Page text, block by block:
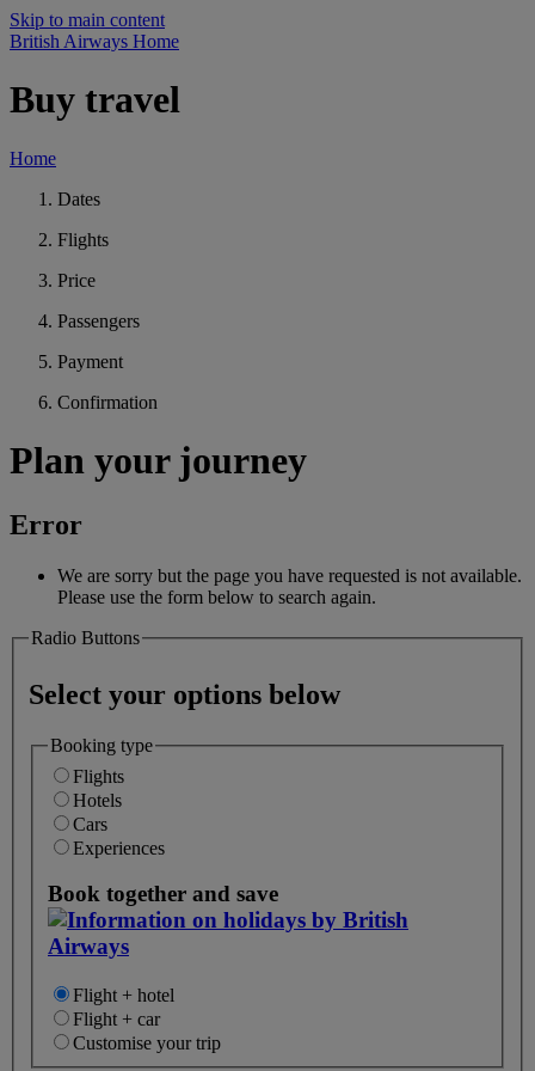
Skip to main content
British Airways Home
Buy travel
Home
Dates
Flights
Price
Passengers
Payment
Confirmation
Plan your journey
Error
We are sorry but the page you have requested is not available.
Please use the form below to search again.
Radio Buttons
Select your options below
Booking type
Flights
Hotels
Cars
Experiences
Book together and save
Flight + hotel
Flight + car
Customise your trip